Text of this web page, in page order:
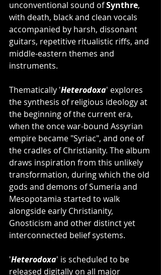
unconventional sound of Synthre,
with death, black and clean vocals
accompanied by harsh, dissonant
guitars, repetitive ritualistic riffs, and
middle-eastern themes and
instruments.
Thematically 'Heterodoxa' explores
the synthesis of religious ideology at
the beginning of the current era,
when the once war-bound Assyrian
empire became "Syriac", and one of
the cradles of Christianity. The album
draws inspiration from this unlikely
transformation, during which the old
gods and demons of Sumeria and
Mesopotamia started to walk
alongside early Christianity,
Gnosticism and other distinct yet
interconnected belief systems.
'Heterodoxa' is scheduled to be
released digitally on all major